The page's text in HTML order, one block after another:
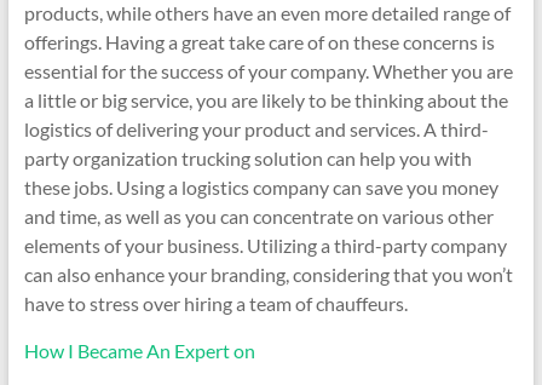
products, while others have an even more detailed range of
offerings. Having a great take care of on these concerns is
essential for the success of your company. Whether you are
a little or big service, you are likely to be thinking about the
logistics of delivering your product and services. A third-
party organization trucking solution can help you with
these jobs. Using a logistics company can save you money
and time, as well as you can concentrate on various other
elements of your business. Utilizing a third-party company
can also enhance your branding, considering that you won’t
have to stress over hiring a team of chauffeurs.
How I Became An Expert on